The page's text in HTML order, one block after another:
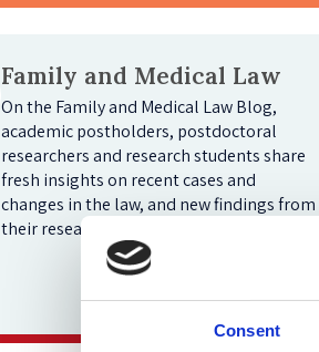
Consent
Family and Medical Law
On the Family and Medical Law Blog,
academic postholders, postdoctoral
researchers and research students share
fresh insights on recent cases and
changes in the law, and new findings from
their research.
View blogs